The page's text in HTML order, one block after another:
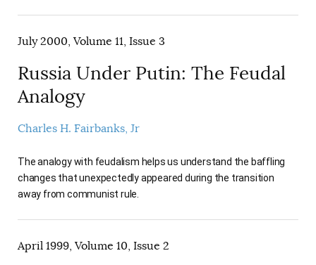
July 2000, Volume 11, Issue 3
Russia Under Putin: The Feudal
Analogy
Charles H. Fairbanks, Jr
The analogy with feudalism helps us understand the baffling
changes that unexpectedly appeared during the transition
away from communist rule.
April 1999, Volume 10, Issue 2